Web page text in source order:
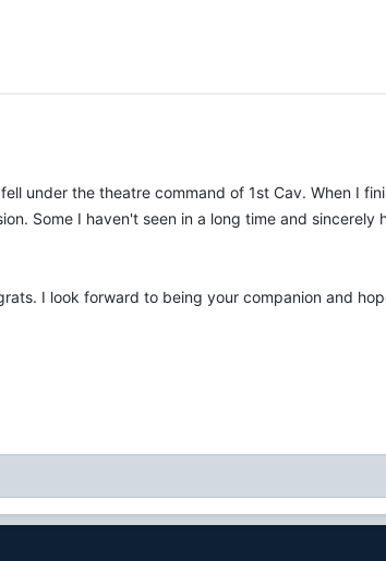
under the theatre command of 1st Cav. When I
Some I haven't seen in a long time and
I look forward to being your companion and